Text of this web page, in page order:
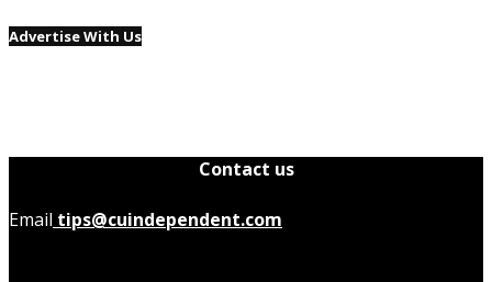
Advertise With Us
Contact us
Email tips@cuindependent.com